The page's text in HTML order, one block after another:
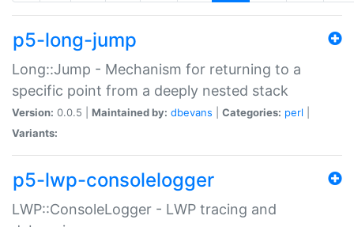
p5-long-jump
Long::Jump - Mechanism for returning to a
specific point from a deeply nested stack
Version: 0.0.5 | Maintained by: dbevans Categories: perl
Variants:
p5-lwp-consolelogger
LWP::ConsoleLogger - LWP tracing and